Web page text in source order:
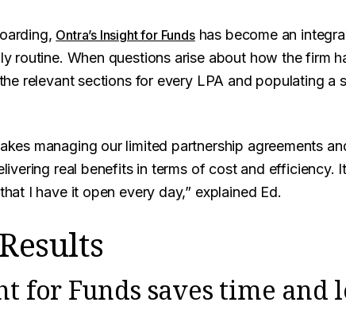
Ontra’s Insight for Fundshas become an
routine. When questions arise about how the firm
relevant sections for every LPA and populating a
managing our limited partnership agreements
real benefits in terms of cost and efficiency.
I have it open every day,” explained Ed.
for Funds saves time and